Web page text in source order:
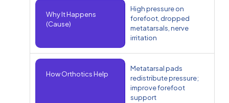
Why It Happens
(Cause)
High pressure on
forefoot, dropped
metatarsals, nerve
irritation
How Orthotics Help
Metatarsal pads
redistribute pressure;
improve forefoot
support